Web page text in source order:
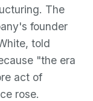
The
founder
told
"the era
act of
rose.